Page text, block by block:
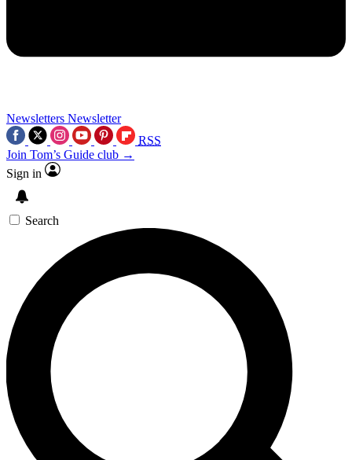
Newsletters Newsletter
RSS
Join Tom’s Guide club →
Sign in
Search